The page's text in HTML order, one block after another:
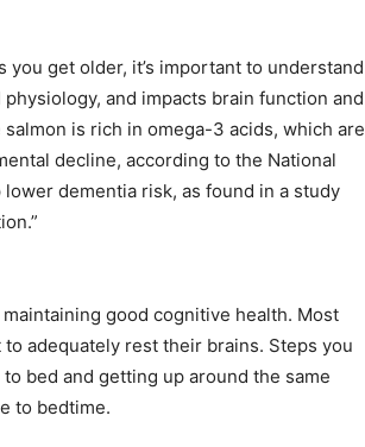
cooking
get older, it’s important to understand
and impacts brain function and
is rich in omega-3 acids, which are
decline, according to the National
dementia risk, as found in a study
good cognitive health. Most
adequately rest their brains. Steps you
bed and getting up around the same
to bedtime.